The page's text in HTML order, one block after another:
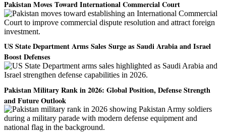
Pakistan Moves Toward International Commercial Court
US State Department Arms Sales Surge as Saudi Arabia and Israel
Boost Defenses
Pakistan Military Rank in 2026: Global Position, Defense Strength
and Future Outlook